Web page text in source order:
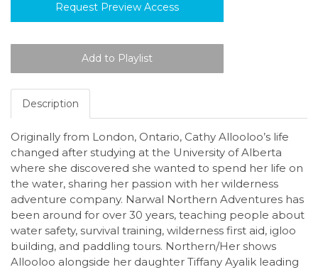
Request Preview Access
Description
Originally from London, Ontario, Cathy Allooloo’s life
changed after studying at the University of Alberta
where she discovered she wanted to spend her life on
the water, sharing her passion with her wilderness
adventure company. Narwal Northern Adventures has
been around for over 30 years, teaching people about
water safety, survival training, wilderness first aid, igloo
building, and paddling tours. Northern/Her shows
Allooloo alongside her daughter Tiffany Ayalik leading